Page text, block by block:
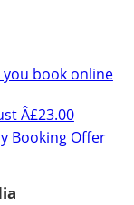
you book online
Â£23.00
Booking Offer